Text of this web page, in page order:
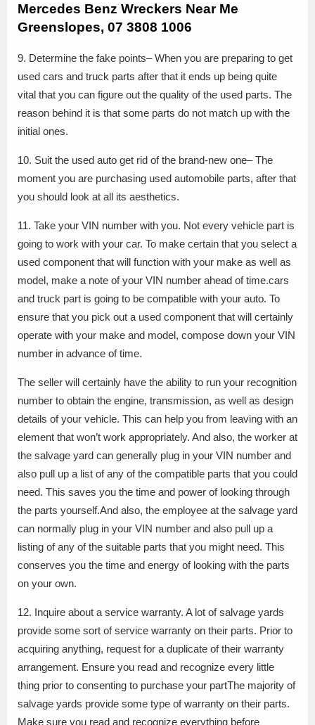
Mercedes Benz Wreckers Near Me
Greenslopes, 07 3808 1006
9. Determine the fake points– When you are preparing to get
used cars and truck parts after that it ends up being quite
vital that you can figure out the quality of the used parts. The
reason behind it is that some parts do not match up with the
initial ones.
10. Suit the used auto get rid of the brand-new one– The
moment you are purchasing used automobile parts, after that
you should look at all its aesthetics.
11. Take your VIN number with you. Not every vehicle part is
going to work with your car. To make certain that you select a
used component that will function with your make as well as
model, make a note of your VIN number ahead of time.cars
and truck part is going to be compatible with your auto. To
ensure that you pick out a used component that will certainly
operate with your make and model, compose down your VIN
number in advance of time.
The seller will certainly have the ability to run your recognition
number to obtain the engine, transmission, as well as design
details of your vehicle. This can help you from leaving with an
element that won’t work appropriately. And also, the worker at
the salvage yard can generally plug in your VIN number and
also pull up a list of any of the compatible parts that you could
need. This saves you the time and power of looking through
the parts yourself.And also, the employee at the salvage yard
can normally plug in your VIN number and also pull up a
listing of any of the suitable parts that you might need. This
conserves you the time and energy of looking with the parts
on your own.
12. Inquire about a service warranty. A lot of salvage yards
provide some sort of service warranty on their parts. Prior to
acquiring anything, request for a duplicate of their warranty
arrangement. Ensure you read and recognize every little
thing prior to consenting to purchase your partThe majority of
salvage yards provide some type of warranty on their parts.
Make sure you read and recognize everything before